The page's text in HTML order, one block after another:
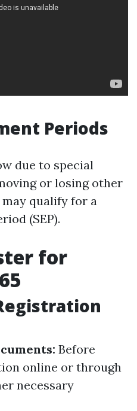
Periods
due to special
or losing other
qualify for a
(SEP).
for
Before
online or through
necessary